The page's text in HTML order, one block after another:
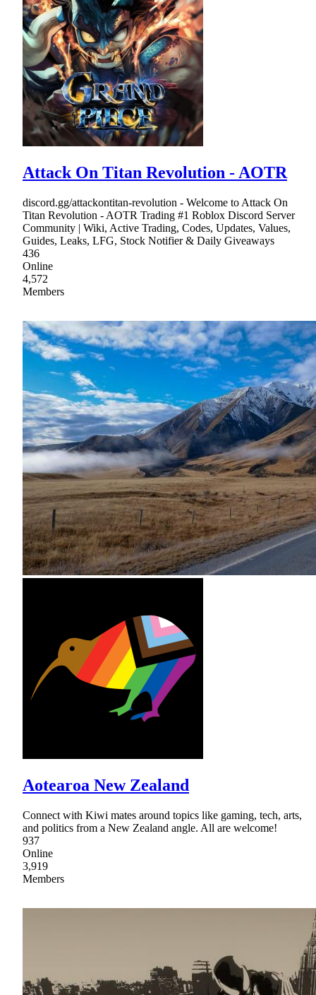
Attack On Titan Revolution - AOTR
discord.gg/attackontitan-revolution - Welcome to Attack On
Titan Revolution - AOTR Trading #1 Roblox Discord Server
Community | Wiki, Active Trading, Codes, Updates, Values,
Guides, Leaks, LFG, Stock Notifier & Daily Giveaways
436
Online
4,572
Members
Aotearoa New Zealand
Connect with Kiwi mates around topics like gaming, tech, arts,
and politics from a New Zealand angle. All are welcome!
937
Online
3,919
Members